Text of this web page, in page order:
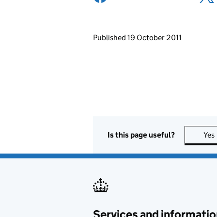
Updates to this page
Published 19 October 2011
Is this page useful? Yes